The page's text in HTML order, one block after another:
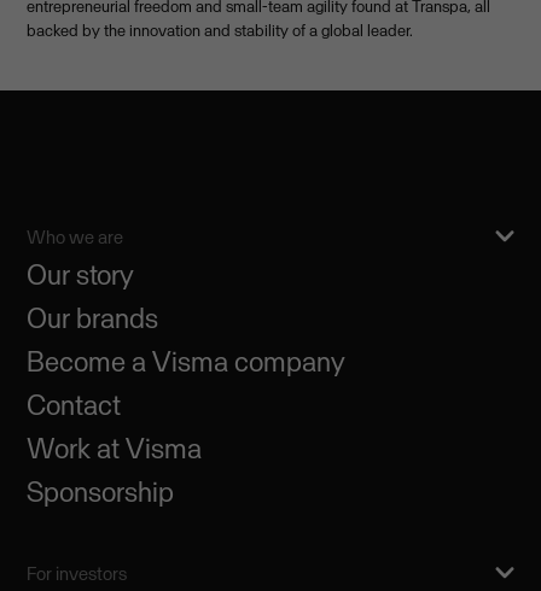
entrepreneurial freedom and small-team agility found at Transpa, all
backed by the innovation and stability of a global leader.
Who we are
Our story
Our brands
Become a Visma company
Contact
Work at Visma
Sponsorship
For investors